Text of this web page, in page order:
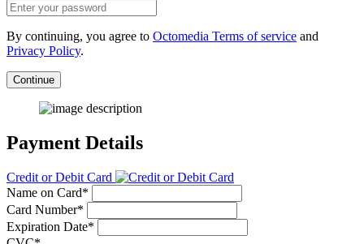
By continuing, you agree to Octomedia Terms of service and
Privacy Policy.
Continue
Payment Details
Credit or Debit Card
Name on Card*
Card Number*
Expiration Date*